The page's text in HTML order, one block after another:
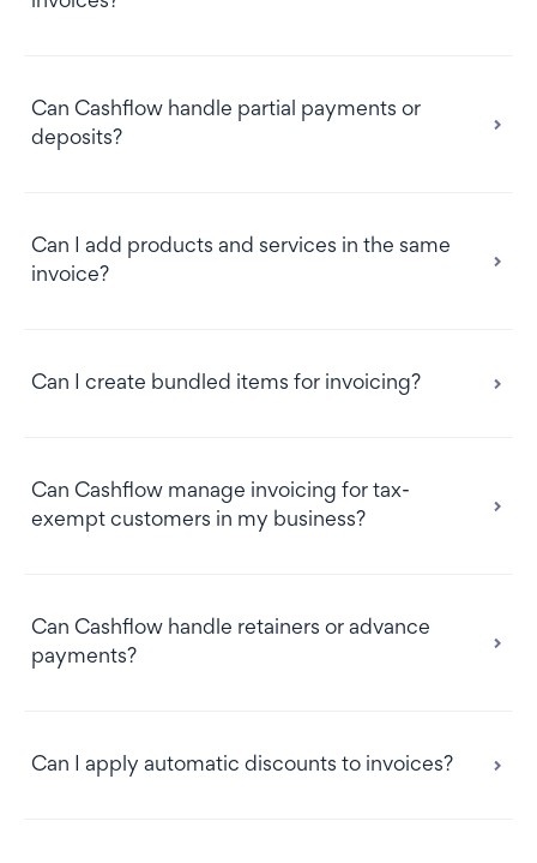
Can Cashflow handle partial payments or
deposits?
Can I add products and services in the same
invoice?
Can I create bundled items for invoicing?
Can Cashflow manage invoicing for tax-
exempt customers in my business?
Can Cashflow handle retainers or advance
payments?
Can I apply automatic discounts to invoices?